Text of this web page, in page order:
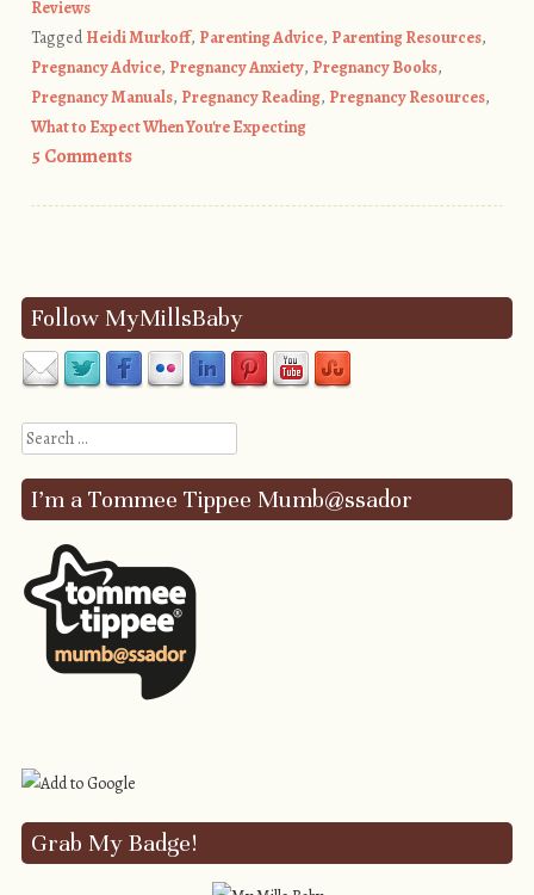
Reviews
TaggedHeidi Murkoff, Parenting Advice, Parenting Resources,
Pregnancy Advice, Pregnancy Anxiety, Pregnancy Books,
Pregnancy Manuals, Pregnancy Reading, Pregnancy Resources,
What to Expect When You're Expecting
5 Comments
Follow MyMillsBaby
Search
I’m a Tommee Tippee Mumb@ssador
Grab My Badge!